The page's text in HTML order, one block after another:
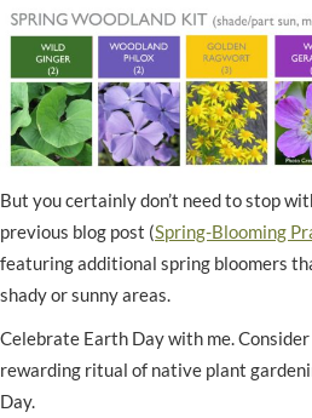
But you certainly don’t need to stop
previous blog post (Spring-Blooming
featuring additional spring bloomers
shady or sunny areas.
Celebrate Earth Day with me.
rewarding ritual of native plant
Day.